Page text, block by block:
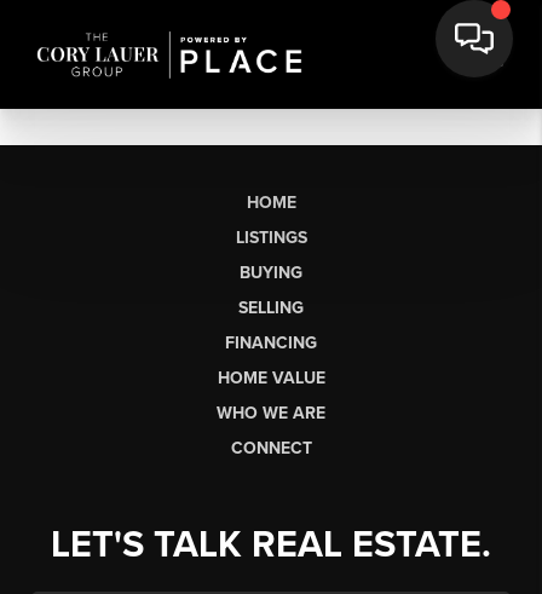
HOME
LISTINGS
BUYING
SELLING
FINANCING
HOME VALUE
WHO WE ARE
CONNECT
LET'S TALK REAL ESTATE.